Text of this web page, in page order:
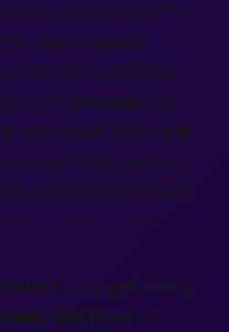
“mystery hand” to
upload
so you see if their
We provide tips
after-care, and text
you finally walk in,
and ready to take
, and get rolling
platform of